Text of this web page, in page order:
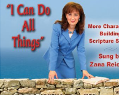
decrease
volume.